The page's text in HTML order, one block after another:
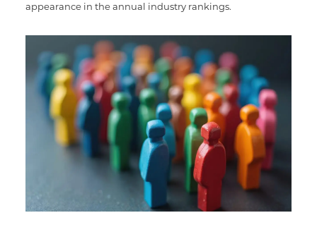
appearance in the annual industry rankings.